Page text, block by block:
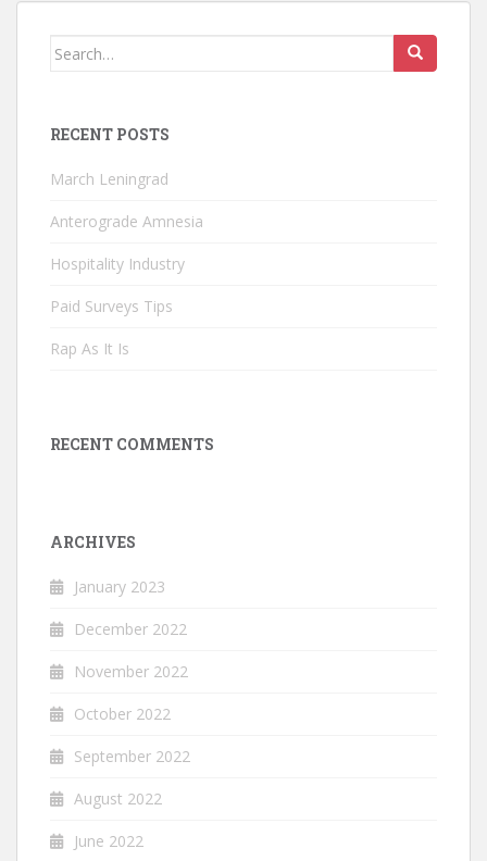
Search
RECENT POSTS
March Leningrad
Anterograde Amnesia
Hospitality Industry
Paid Surveys Tips
Rap As It Is
RECENT COMMENTS
ARCHIVES
January 2023
December 2022
November 2022
October 2022
September 2022
August 2022
June 2022